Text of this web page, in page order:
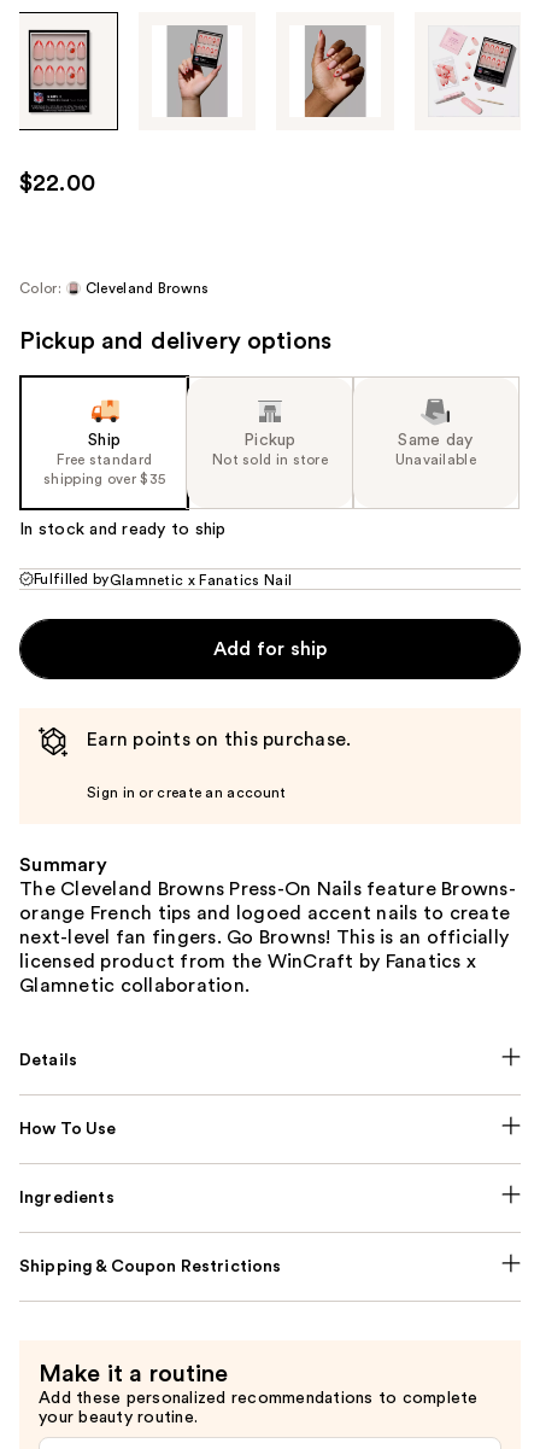
Tab
through
images
use
the
next
navigate
$22.00
Color: Cleveland Browns
Pickup and delivery options
Ship
Free standard
shipping over $35
Pickup
Not sold in store
Same day
Unavailable
In stock and ready to ship
Fulfilled byGlamnetic x Fanatics Nail
Add for ship
Earn points on this purchase.
Sign in or create an account
Summary
The Cleveland Browns Press-On Nails feature Browns-
orange French tips and logoed accent nails to create
next-level fan fingers. Go Browns! This is an officially
licensed product from the WinCraft by Fanatics x
Glamnetic collaboration.
Details
How To Use
Ingredients
Shipping & Coupon Restrictions
Make it a routine
Add these personalized recommendations to complete
your beauty routine.